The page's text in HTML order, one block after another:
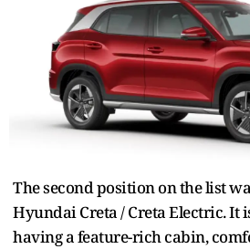
The second position on the list
Hyundai Creta / Creta Electric. It
having a feature-rich cabin,